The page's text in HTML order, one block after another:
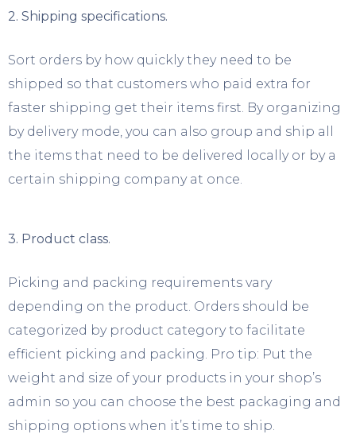
2. Shipping specifications.
Sort orders by how quickly they need to be
shipped so that customers who paid extra for
faster shipping get their items first. By organizing
by delivery mode, you can also group and ship all
the items that need to be delivered locally or by a
certain shipping company at once.
3. Product class.
Picking and packing requirements vary
depending on the product. Orders should be
categorized by product category to facilitate
efficient picking and packing. Pro tip: Put the
weight and size of your products in your shop’s
admin so you can choose the best packaging and
shipping options when it’s time to ship.